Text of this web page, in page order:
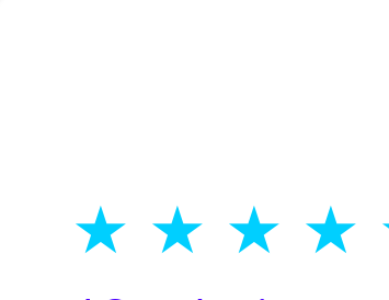
★ ★ ★ ★